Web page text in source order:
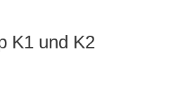
K1 und K2